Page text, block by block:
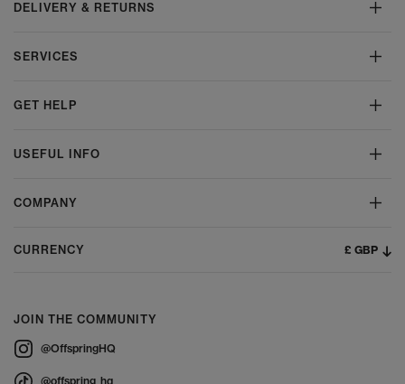
DELIVERY & RETURNS
SERVICES
GET HELP
USEFUL INFO
COMPANY
CURRENCY £ GBP
JOIN THE COMMUNITY
@OffspringHQ
@offspring_hq